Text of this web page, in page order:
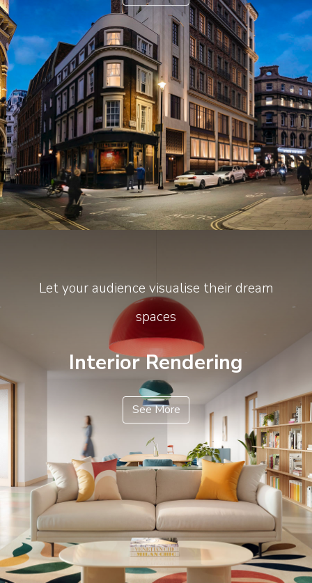
Let your audience visualise their dream
spaces
Interior Rendering
See More